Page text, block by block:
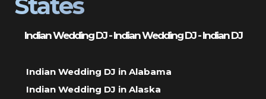
Indian Wedding DJ - Indian Wedding DJ - Indian DJ
Indian Wedding DJ in Alabama
Indian Wedding DJ in Alaska